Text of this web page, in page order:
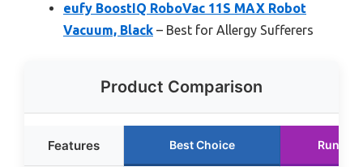
eufy BoostIQ RoboVac 11S MAX Robot
Vacuum, Black – Best for Allergy Sufferers
Product Comparison
Features Best Choice Runner